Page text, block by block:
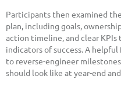
Participants then examined
plan, including goals,
action timeline, and clear
indicators of success. A
to reverse-engineer
should look like at year-end